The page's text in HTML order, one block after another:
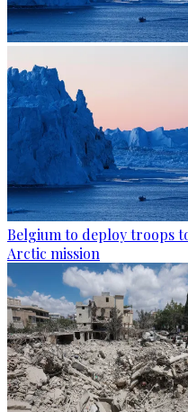
Belgium to deploy troops
Arctic mission